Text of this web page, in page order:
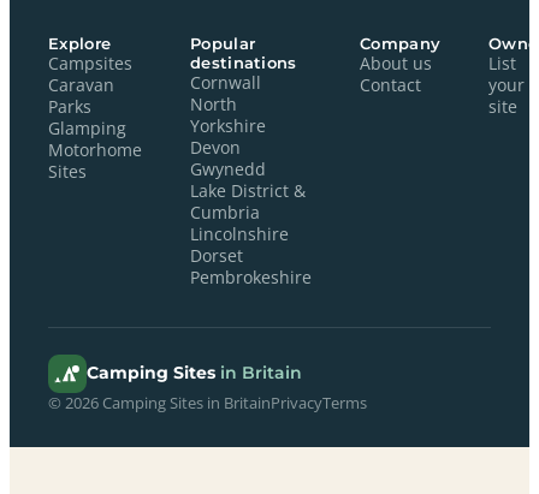
Explore
Campsites
Caravan
Parks
Glamping
Motorhome
Sites
Popular
destinations
Cornwall
North
Yorkshire
Devon
Gwynedd
Lake District &
Cumbria
Lincolnshire
Dorset
Pembrokeshire
Company
About us
Contact
List
your
site
Camping Sites in Britain
© 2026 Camping Sites in BritainPrivacyTerms